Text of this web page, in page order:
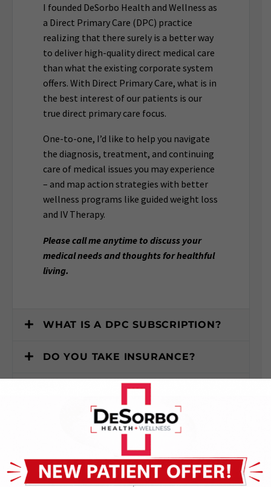
I founded DeSorbo Health and Wellness as
a Direct Primary Care (DPC) practice
realizing that there surely is a better way
to deliver high-quality direct medical care
than what the existing corporate system
offers. With Direct Primary Care, what is in
the best interest of our patients is our
true direct primary care focus.
One-to-one, I’d like to help you navigate
the diagnosis, treatment, and continuing
care of medical issues you may experience
– and map action strategies with better
wellness programs like guided weight loss
and IV Therapy.
Please call me anytime to discuss your
medical needs and thoughts for healthful
living.
WHAT IS A DPC SUBSCRIPTION?
DO YOU TAKE INSURANCE?
WHERE IS YOUR OFFICE
WHAT SERVICES DO YOU OFFER?
HOW DO I SCHEDULE AN
APPOINTMENT?